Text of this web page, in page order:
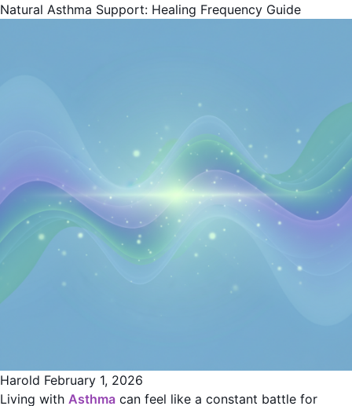
Natural Asthma Support: Healing Frequency Guide
Harold February 1, 2026
Living with Asthma can feel like a constant battle for